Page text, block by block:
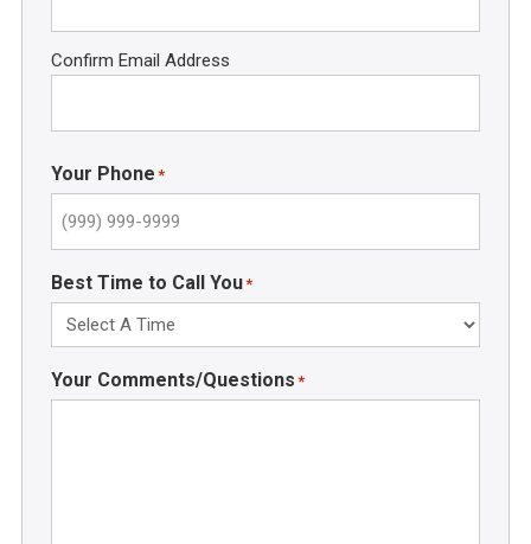
Confirm Email Address
Your Phone *
Best Time to Call You*
Your Comments/Questions *